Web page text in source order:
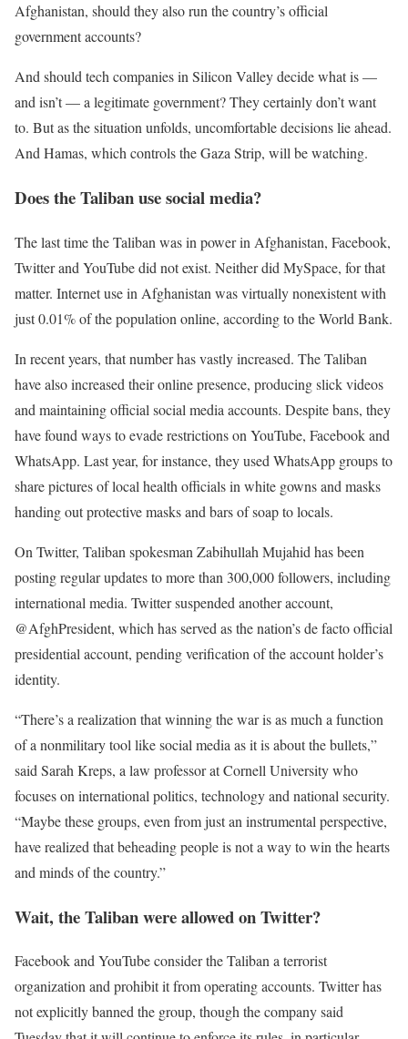
Afghanistan, should they also run the country’s official
government accounts?
And should tech companies in Silicon Valley decide what is —
and isn’t — a legitimate government? They certainly don’t want
to. But as the situation unfolds, uncomfortable decisions lie ahead.
And Hamas, which controls the Gaza Strip, will be watching.
Does the Taliban use social media?
The last time the Taliban was in power in Afghanistan, Facebook,
Twitter and YouTube did not exist. Neither did MySpace, for that
matter. Internet use in Afghanistan was virtually nonexistent with
just 0.01% of the population online, according to the World Bank.
In recent years, that number has vastly increased. The Taliban
have also increased their online presence, producing slick videos
and maintaining official social media accounts. Despite bans, they
have found ways to evade restrictions on YouTube, Facebook and
WhatsApp. Last year, for instance, they used WhatsApp groups to
share pictures of local health officials in white gowns and masks
handing out protective masks and bars of soap to locals.
On Twitter, Taliban spokesman Zabihullah Mujahid has been
posting regular updates to more than 300,000 followers, including
international media. Twitter suspended another account,
@AfghPresident, which has served as the nation’s de facto official
presidential account, pending verification of the account holder’s
identity.
“There’s a realization that winning the war is as much a function
of a nonmilitary tool like social media as it is about the bullets,”
said Sarah Kreps, a law professor at Cornell University who
focuses on international politics, technology and national security.
“Maybe these groups, even from just an instrumental perspective,
have realized that beheading people is not a way to win the hearts
and minds of the country.”
Wait, the Taliban were allowed on Twitter?
Facebook and YouTube consider the Taliban a terrorist
organization and prohibit it from operating accounts. Twitter has
not explicitly banned the group, though the company said